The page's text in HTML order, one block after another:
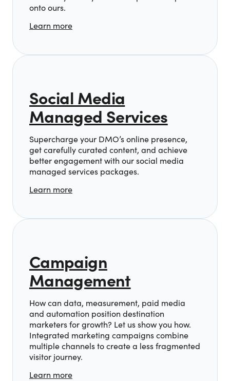
onto ours.
Learn more
Social Media
Managed Services
Supercharge your DMO’s online presence,
get carefully curated content, and achieve
better engagement with our social media
managed services packages.
Learn more
Campaign
Management
How can data, measurement, paid media
and automation position destination
marketers for growth? Let us show you how.
Integrated marketing campaigns combine
multiple channels to create a less fragmented
visitor journey.
Learn more